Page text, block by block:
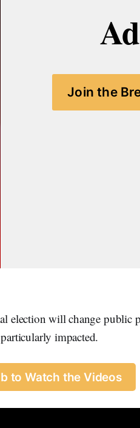
Join the
election will change public
impacted.
to Watch the Videos